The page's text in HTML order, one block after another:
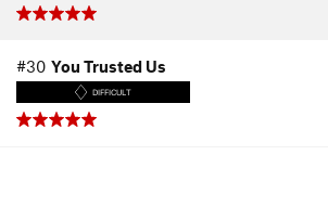
#30 You Trusted Us
DIFFICULT